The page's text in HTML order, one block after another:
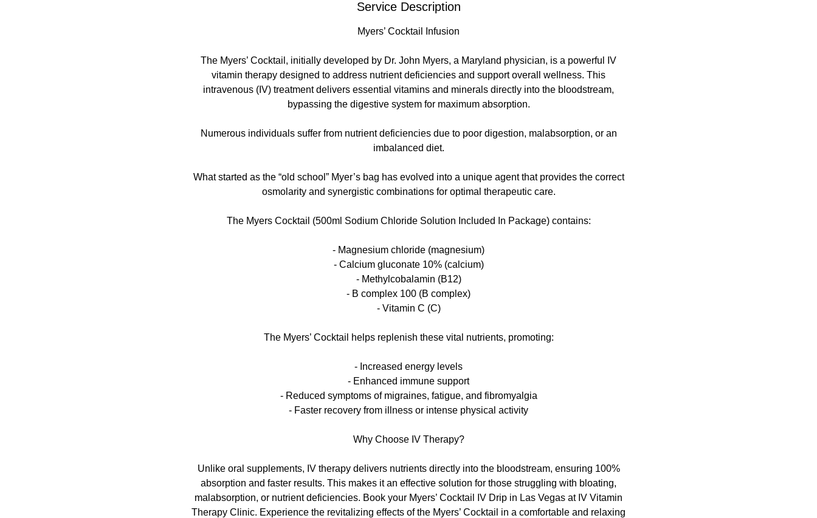
Service Description
Myers’ Cocktail Infusion
The Myers’ Cocktail, initially developed by Dr. John Myers, a Maryland physician, is a powerful IV
vitamin therapy designed to address nutrient deficiencies and support overall wellness. This
intravenous (IV) treatment delivers essential vitamins and minerals directly into the bloodstream,
bypassing the digestive system for maximum absorption.
Numerous individuals suffer from nutrient deficiencies due to poor digestion, malabsorption, or an
imbalanced diet.
What started as the “old school” Myer’s bag has evolved into a unique agent that provides the correct
osmolarity and synergistic combinations for optimal therapeutic care.
The Myers Cocktail (500ml Sodium Chloride Solution Included In Package) contains:
- Magnesium chloride (magnesium)
- Calcium gluconate 10% (calcium)
- Methylcobalamin (B12)
- B complex 100 (B complex)
- Vitamin C (C)
The Myers’ Cocktail helps replenish these vital nutrients, promoting:
- Increased energy levels
- Enhanced immune support
- Reduced symptoms of migraines, fatigue, and fibromyalgia
- Faster recovery from illness or intense physical activity
Why Choose IV Therapy?
Unlike oral supplements, IV therapy delivers nutrients directly into the bloodstream, ensuring 100%
absorption and faster results. This makes it an effective solution for those struggling with bloating,
malabsorption, or nutrient deficiencies. Book your Myers’ Cocktail IV Drip in Las Vegas at IV Vitamin
Therapy Clinic. Experience the revitalizing effects of the Myers’ Cocktail in a comfortable and relaxing